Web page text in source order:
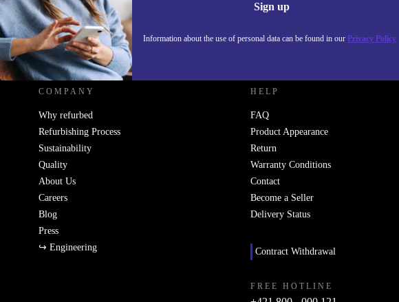
Sign up
Information about the use of personal data can be found in our Privacy Policy
REFURBED SLOVAKIA - RETHINK NEW.
COMPANY
Why refurbed
Refurbishing Process
Sustainability
Quality
About Us
Careers
Blog
Press
↪ Engineering
HELP
FAQ
Product Appearance
Return
Warranty Conditions
Contact
Become a Seller
Delivery Status
Contract Withdrawal
FREE HOTLINE